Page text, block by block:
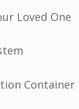
Loved One
Container